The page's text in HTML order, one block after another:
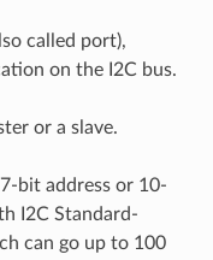
called port),
on the I2C bus.
or a slave.
bit address or 10-
I2C Standard-
can go up to 100